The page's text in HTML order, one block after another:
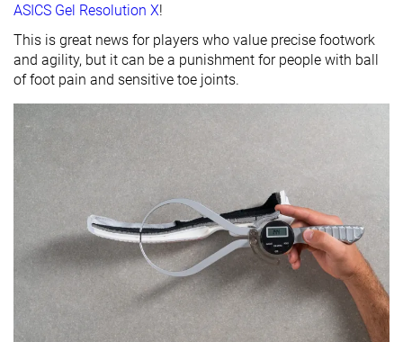
ASICS Gel Resolution X!
This is great news for players who value precise footwork
and agility, but it can be a punishment for people with ball
of foot pain and sensitive toe joints.